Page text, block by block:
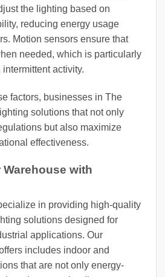
the lighting based on
reducing energy usage
Motion sensors ensure that
needed, which is particularly
activity.
factors, businesses in The
solutions that not only
but also maximize
effectiveness.
with
in providing high-quality
solutions designed for
applications. Our
includes indoor and
that are not only energy-